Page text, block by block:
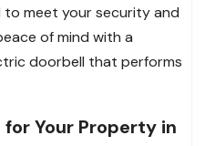
meet your security and
of mind with a
doorbell that performs
Your Property in